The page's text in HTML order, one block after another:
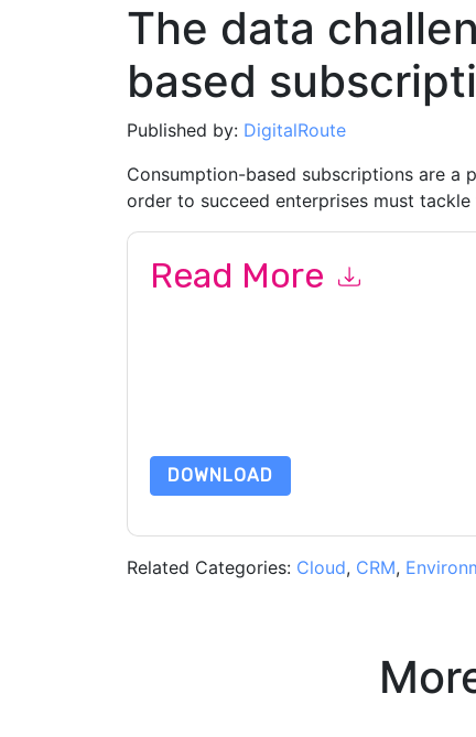
The data
based
Published by: DigitalRoute
Consumption-based subscriptions are a
order to succeed enterprises must
Read More
DOWNLOAD
Related Categories: Cloud, CRM,